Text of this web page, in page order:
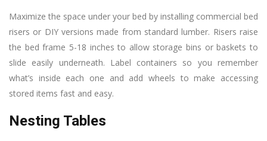
Maximize the space under your bed by installing commercial bed
risers or DIY versions made from standard lumber. Risers raise
the bed frame 5-18 inches to allow storage bins or baskets to
slide easily underneath. Label containers so you remember
what’s inside each one and add wheels to make accessing
stored items fast and easy.
Nesting Tables